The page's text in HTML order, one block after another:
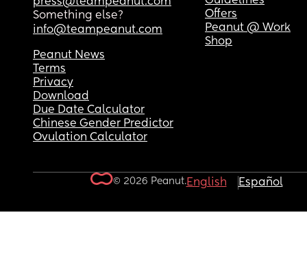
Something else?
info@teampeanut.com
Offers
Peanut @ Work
Shop
Peanut News
Terms
Privacy
Download
Due Date Calculator
Chinese Gender Predictor
Ovulation Calculator
© 2026 Peanut.English Español